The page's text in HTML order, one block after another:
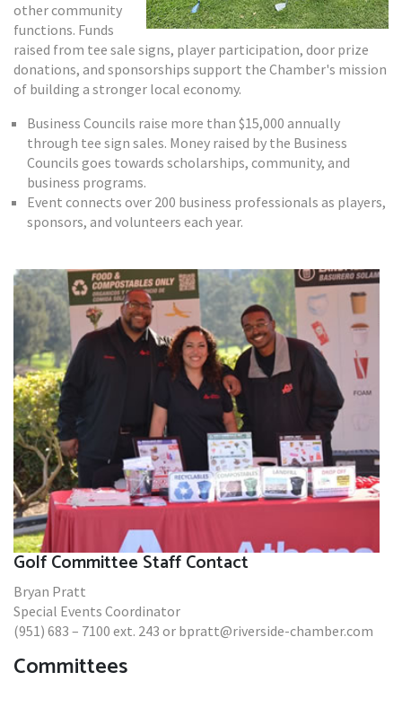
other community
functions. Funds
raised from tee sale signs, player participation, door prize
donations, and sponsorships support the Chamber's mission
of building a stronger local economy.
Business Councils raise more than $15,000 annually
through tee sign sales. Money raised by the Business
Councils goes towards scholarships, community, and
business programs.
Event connects over 200 business professionals as players,
sponsors, and volunteers each year.
Golf Committee Staff Contact
Bryan Pratt
Special Events Coordinator
(951) 683 – 7100 ext. 243 or bpratt@riverside-chamber.com
Committees